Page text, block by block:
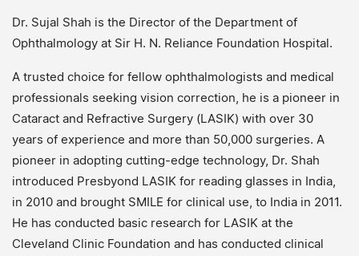
Dr. Sujal Shah is the Director of the Department of
Ophthalmology at Sir H. N. Reliance Foundation Hospital.
A trusted choice for fellow ophthalmologists and medical
professionals seeking vision correction, he is a pioneer in
Cataract and Refractive Surgery (LASIK) with over 30
years of experience and more than 50,000 surgeries. A
pioneer in adopting cutting-edge technology, Dr. Shah
introduced Presbyond LASIK for reading glasses in India,
in 2010 and brought SMILE for clinical use, to India in 2011.
He has conducted basic research for LASIK at the
Cleveland Clinic Foundation and has conducted clinical